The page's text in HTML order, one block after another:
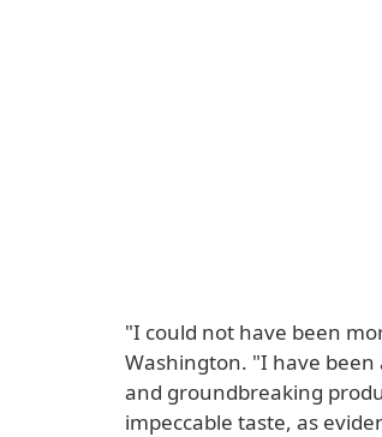
"I could not have been
Washington. "I have
and groundbreaking
impeccable taste, as